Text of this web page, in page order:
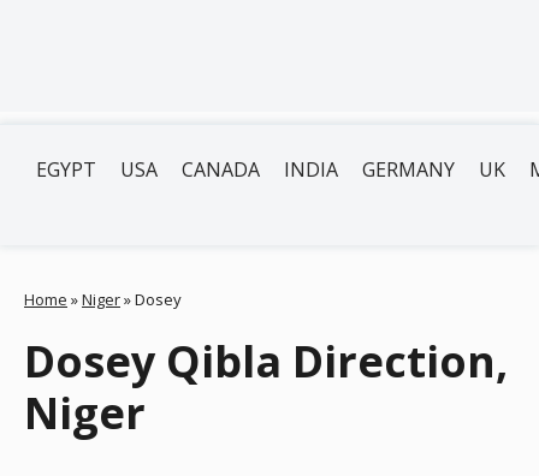
EGYPT USA CANADA INDIA GERMANY UK
Home »Niger»Dosey
Dosey Qibla Direction,
Niger